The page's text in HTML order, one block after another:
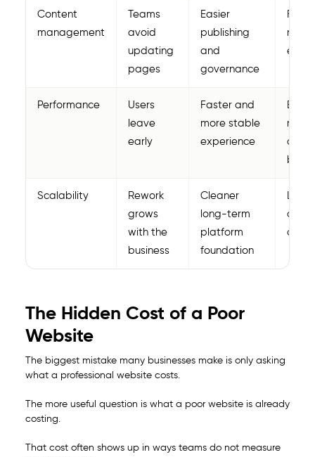
Content
management
Teams
avoid
updating
pages
Easier
publishing
and
governance
Performance
Users
leave
early
Faster and
more stable
experience
and
Scalability
Rework
grows
with the
business
Cleaner
long-term
platform
foundation
cost
The Hidden Cost of a Poor
Website
The biggest mistake many businesses make is only asking
what a professional website costs.
The more useful question is what a poor website is already
costing.
That cost often shows up in ways teams do not measure